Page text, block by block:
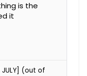
is the
it